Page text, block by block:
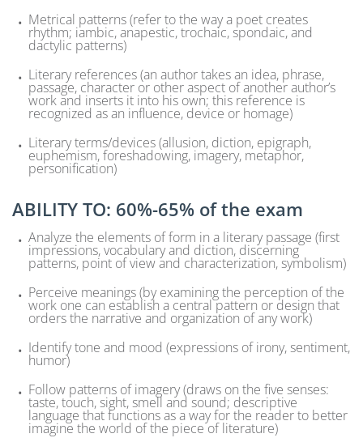
Metrical patterns (refer to the way a poet creates
rhythm; iambic, anapestic, trochaic, spondaic, and
dactylic patterns)
Literary references (an author takes an idea, phrase,
passage, character or other aspect of another author’s
work and inserts it into his own; this reference is
recognized as an influence, device or homage)
Literary terms/devices (allusion, diction, epigraph,
euphemism, foreshadowing, imagery, metaphor,
personification)
ABILITY TO: 60%-65% of the exam
Analyze the elements of form in a literary passage (first
impressions, vocabulary and diction, discerning
patterns, point of view and characterization, symbolism)
Perceive meanings (by examining the perception of the
work one can establish a central pattern or design that
orders the narrative and organization of any work)
Identify tone and mood (expressions of irony, sentiment,
humor)
Follow patterns of imagery (draws on the five senses:
taste, touch, sight, smell and sound; descriptive
language that functions as a way for the reader to better
imagine the world of the piece of literature)